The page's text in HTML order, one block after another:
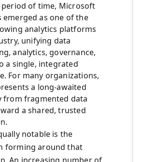
of time, Microsoft
emerged as one of the
analytics platforms
unifying data
analytics, governance,
a single, integrated
For many organizations,
a long-awaited
from fragmented data
a shared, trusted
notable is the
forming around that